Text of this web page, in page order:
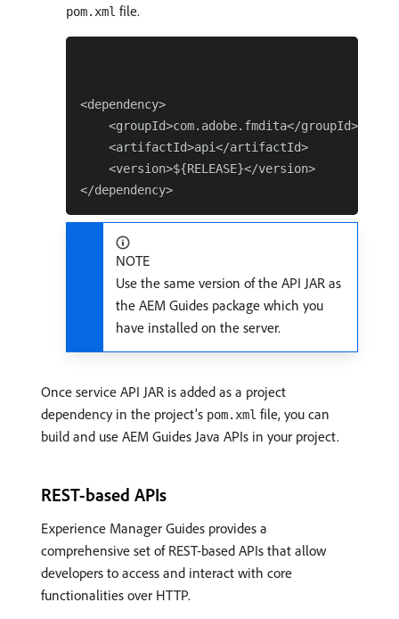
pom.xml file.
<dependency>
    <groupId>com.adobe.fmdita</groupId>
    <artifactId>api</artifactId>
    <version>${RELEASE}</version>
NOTE
Use the same version of the API JAR as
the AEM Guides package which you
have installed on the server.
Once service API JAR is added as a project
dependency in the project’s pom.xml file, you can
build and use AEM Guides Java APIs in your project.
REST-based APIs
Experience Manager Guides provides a
comprehensive set of REST-based APIs that allow
developers to access and interact with core
functionalities over HTTP.